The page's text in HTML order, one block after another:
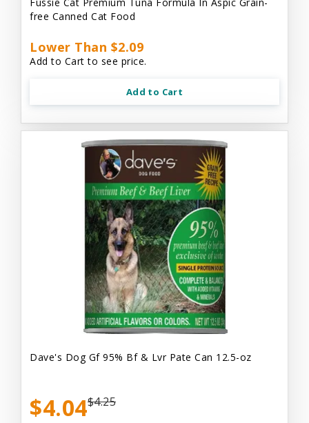
free Canned Cat Food
Lower Than $2.09
Add to Cart to see price.
Add to Cart
Dave's Dog Gf 95% Bf & Lvr Pate Can 12.5-oz
$4.04$4.25